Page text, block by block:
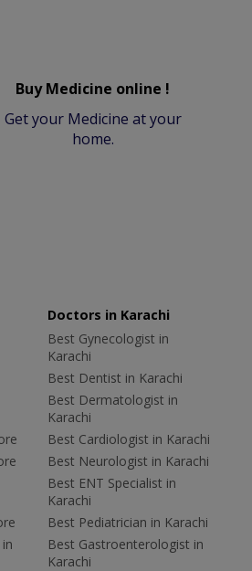
Buy Medicine online !
Get your Medicine at your
home.
Doctors in Karachi
Best Gynecologist in
Karachi
Best Dentist in Karachi
Best Dermatologist in
Karachi
Best Cardiologist in Karachi
Best Neurologist in Karachi
Best ENT Specialist in
Karachi
Best Pediatrician in Karachi
Best Gastroenterologist in
Karachi